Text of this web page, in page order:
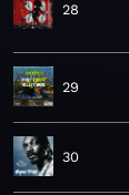
28
29
30